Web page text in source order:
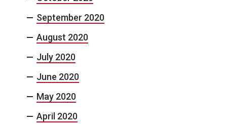
September 2020
August 2020
July 2020
June 2020
May 2020
April 2020